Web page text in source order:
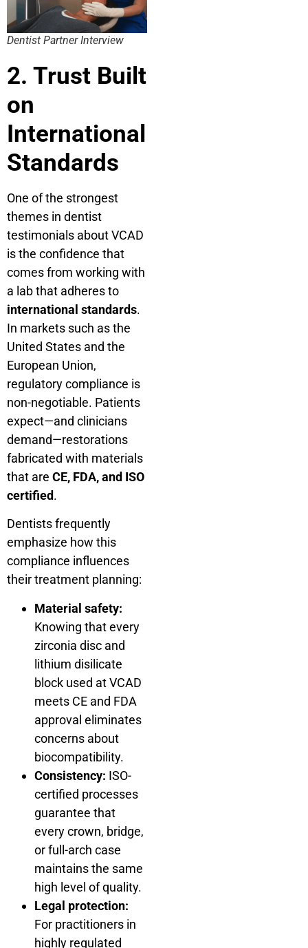
Dentist Partner Interview
2. Trust Built
on
International
Standards
One of the strongest
themes in dentist
testimonials about VCAD
is the confidence that
comes from working with
a lab that adheres to
international standards.
In markets such as the
United States and the
European Union,
regulatory compliance is
non-negotiable. Patients
expect—and clinicians
demand—restorations
fabricated with materials
that are CE, FDA, and ISO
certified.
Dentists frequently
emphasize how this
compliance influences
their treatment planning:
Material safety:
Knowing that every
zirconia disc and
lithium disilicate
block used at VCAD
meets CE and FDA
approval eliminates
concerns about
biocompatibility.
Consistency: ISO-
certified processes
guarantee that
every crown, bridge,
or full-arch case
maintains the same
high level of quality.
Legal protection:
For practitioners in
highly regulated